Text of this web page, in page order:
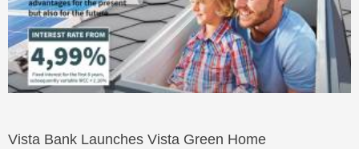
Vista Bank Launches Vista Green Home